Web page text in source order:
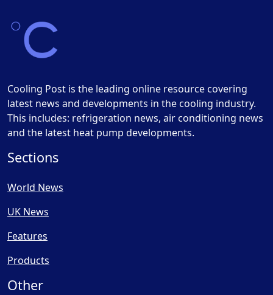
Cooling Post is the leading online resource covering
latest news and developments in the cooling industry.
This includes: refrigeration news, air conditioning news
and the latest heat pump developments.
Sections
World News
UK News
Features
Products
Other